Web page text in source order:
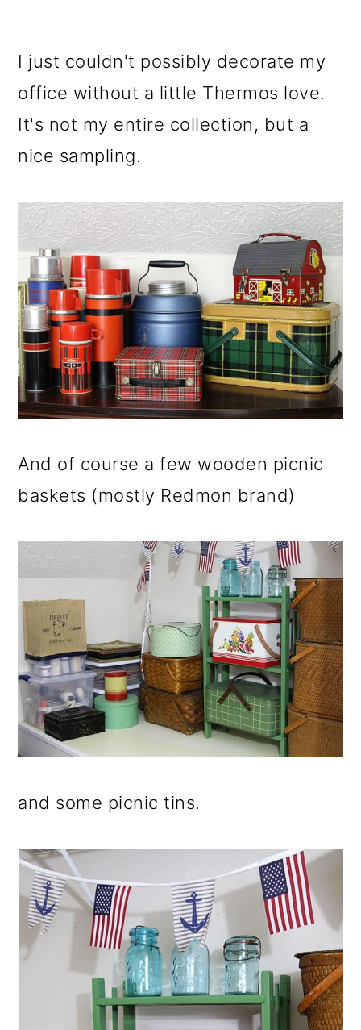
I just couldn't possibly decorate my
office without a little Thermos love.
It's not my entire collection, but a
nice sampling.
And of course a few wooden picnic
baskets (mostly Redmon brand)
and some picnic tins.